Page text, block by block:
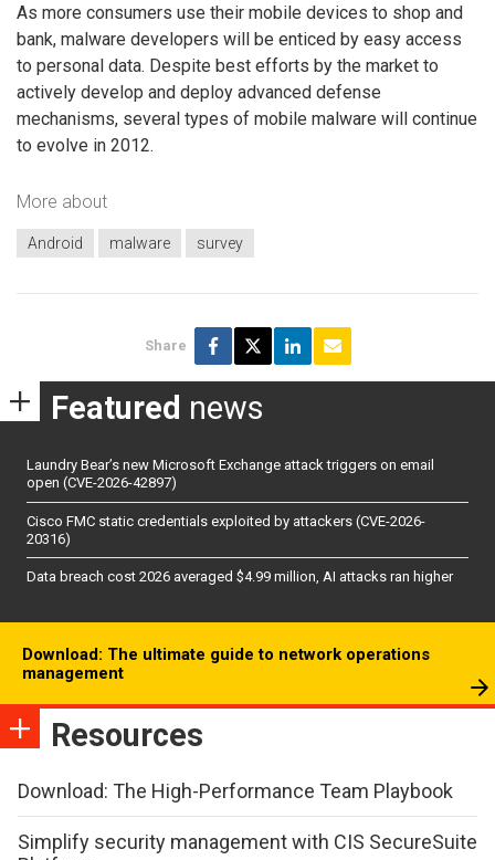
As more consumers use their mobile devices to shop and
bank, malware developers will be enticed by easy access
to personal data. Despite best efforts by the market to
actively develop and deploy advanced defense
mechanisms, several types of mobile malware will continue
to evolve in 2012.
More about
Android malware survey
Share
Featured news
Laundry Bear’s new Microsoft Exchange attack triggers on email
open (CVE-2026-42897)
Cisco FMC static credentials exploited by attackers (CVE-2026-
20316)
Data breach cost 2026 averaged $4.99 million, AI attacks ran higher
Download: The ultimate guide to network operations
management
Resources
Download: The High-Performance Team Playbook
Simplify security management with CIS SecureSuite